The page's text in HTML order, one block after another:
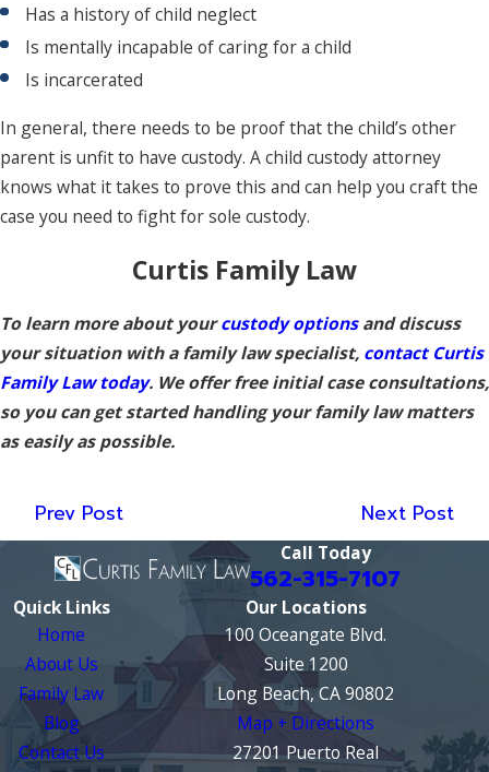
Has a history of child neglect
Is mentally incapable of caring for a child
Is incarcerated
In general, there needs to be proof that the child’s other
parent is unfit to have custody. A child custody attorney
knows what it takes to prove this and can help you craft the
case you need to fight for sole custody.
Curtis Family Law
To learn more about yourcustody optionsand discuss
your situation with a family law specialist, contact Curtis
Family Law today. We offer free initial case consultations,
so you can get started handling your family law matters
as easily as possible.
Prev Post Next Post
Call Today
562-315-7107
Quick Links
Home
About Us
Family Law
Blog
Contact Us
Our Locations
100 Oceangate Blvd.
Suite 1200
Long Beach, CA 90802
Map + Directions
27201 Puerto Real